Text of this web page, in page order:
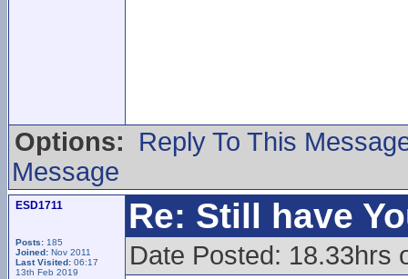
Options:
Reply To This
Message
ESD1711
Posts: 185
Joined: Nov 2011
Last Visited: 06:17
13th Feb 2019
Re: Still have
Date Posted: 18.33hrs